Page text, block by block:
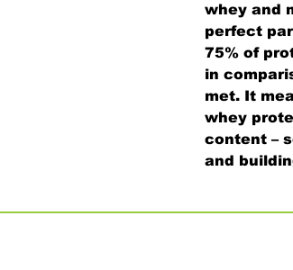
whey and
perfect
75% of
in
met. It
whey
content –
and